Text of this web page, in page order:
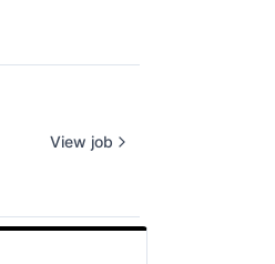
View job